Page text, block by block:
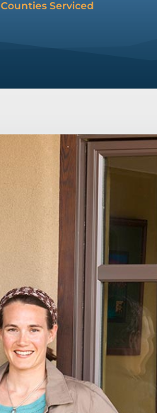
Counties Serviced